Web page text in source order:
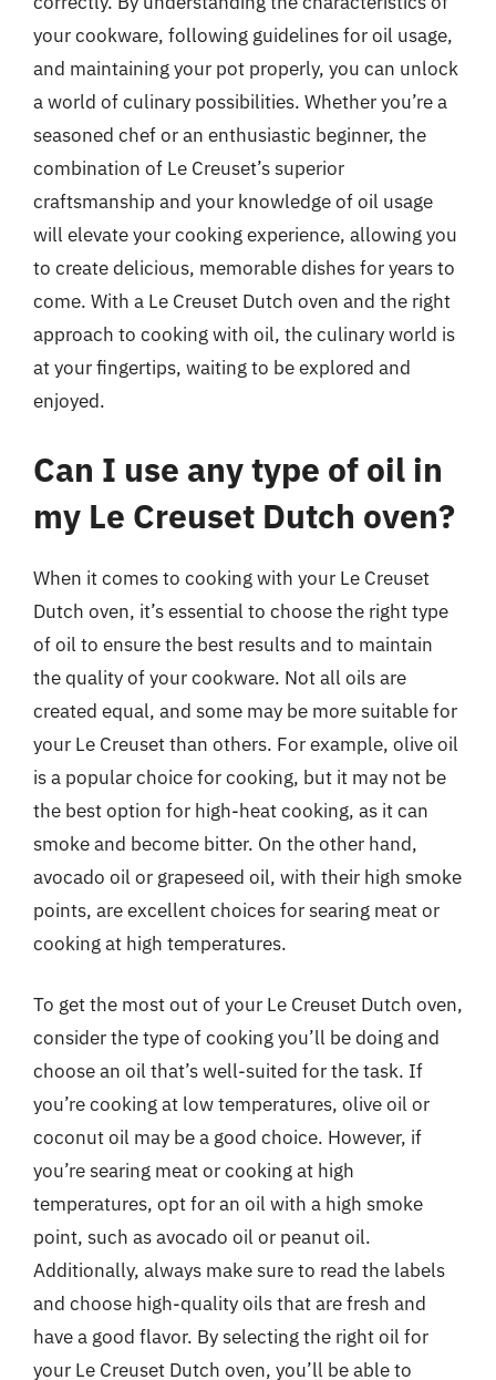
your cookware, following guidelines for oil usage,
and maintaining your pot properly, you can unlock
a world of culinary possibilities. Whether you’re a
seasoned chef or an enthusiastic beginner, the
combination of Le Creuset’s superior
craftsmanship and your knowledge of oil usage
will elevate your cooking experience, allowing you
to create delicious, memorable dishes for years to
come. With a Le Creuset Dutch oven and the right
approach to cooking with oil, the culinary world is
at your fingertips, waiting to be explored and
enjoyed.
Can I use any type of oil in
my Le Creuset Dutch oven?
When it comes to cooking with your Le Creuset
Dutch oven, it’s essential to choose the right type
of oil to ensure the best results and to maintain
the quality of your cookware. Not all oils are
created equal, and some may be more suitable for
your Le Creuset than others. For example, olive oil
is a popular choice for cooking, but it may not be
the best option for high-heat cooking, as it can
smoke and become bitter. On the other hand,
avocado oil or grapeseed oil, with their high smoke
points, are excellent choices for searing meat or
cooking at high temperatures.
To get the most out of your Le Creuset Dutch oven,
consider the type of cooking you’ll be doing and
choose an oil that’s well-suited for the task. If
you’re cooking at low temperatures, olive oil or
coconut oil may be a good choice. However, if
you’re searing meat or cooking at high
temperatures, opt for an oil with a high smoke
point, such as avocado oil or peanut oil.
Additionally, always make sure to read the labels
and choose high-quality oils that are fresh and
have a good flavor. By selecting the right oil for
your Le Creuset Dutch oven, you’ll be able to